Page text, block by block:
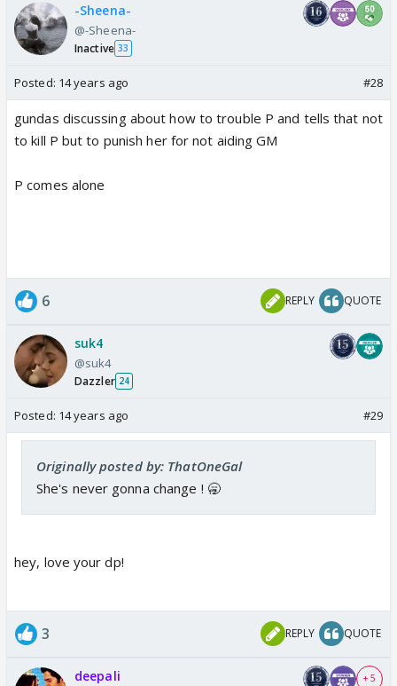
-Sheena-
@-Sheena-
Inactive 33
Posted: 14 years ago #28
gundas discussing about how to trouble P and tells that not
to kill P but to punish her for not aiding GM
P comes alone
6 REPLY QUOTE
suk4
@suk4
Dazzler 24
Posted: 14 years ago #29
Originally posted by: ThatOneGal
She's never gonna change ! 🥱
hey, love your dp!
3 REPLY QUOTE
deepali + 5